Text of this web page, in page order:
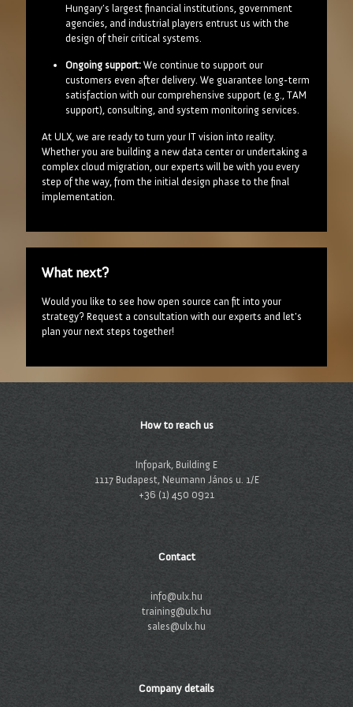
Hungary's largest financial institutions, government
agencies, and industrial players entrust us with the
design of their critical systems.
Ongoing support: We continue to support our
customers even after delivery. We guarantee long-term
satisfaction with our comprehensive support (e.g., TAM
support), consulting, and system monitoring services.
At ULX, we are ready to turn your IT vision into reality.
Whether you are building a new data center or undertaking a
complex cloud migration, our experts will be with you every
step of the way, from the initial design phase to the final
implementation.
What next?
Would you like to see how open source can fit into your
strategy? Request a consultation with our experts and let's
plan your next steps together!
How to reach us
Infopark, Building E
1117 Budapest, Neumann János u. 1/E
+36 (1) 450 0921
Contact
info@ulx.hu
training@ulx.hu
sales@ulx.hu
Company details